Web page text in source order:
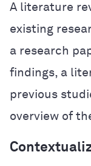
A literature
existing
a research
findings, a
previous
overview of